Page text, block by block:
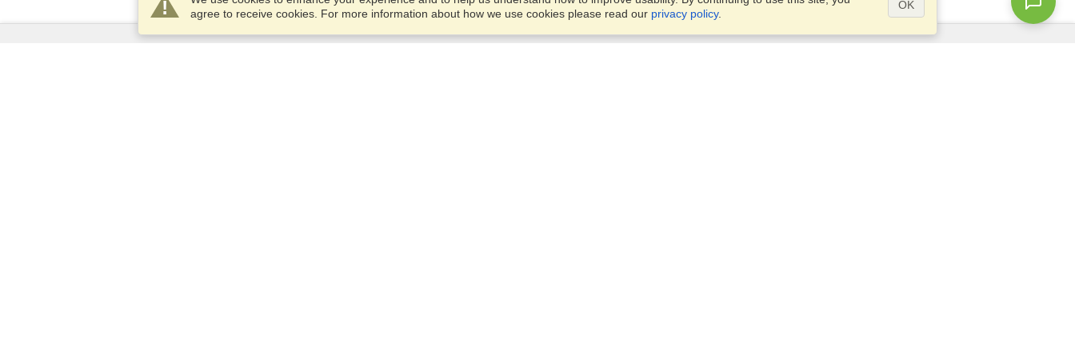
agree to receive cookies. For more information about how we use cookies please read our privacy policy.
OK